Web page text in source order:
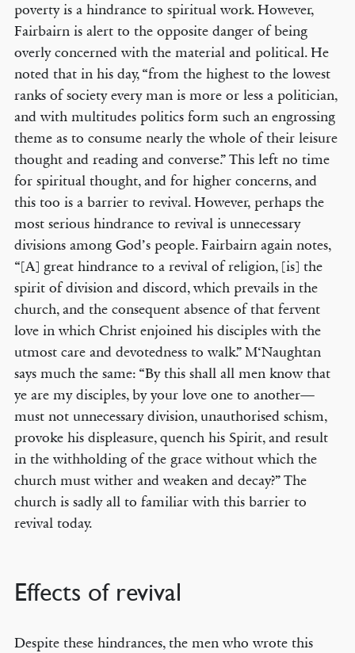
poverty is a hindrance to spiritual work. However,
Fairbairn is alert to the opposite danger of being
overly concerned with the material and political. He
noted that in his day, “from the highest to the lowest
ranks of society every man is more or less a politician,
and with multitudes politics form such an engrossing
theme as to consume nearly the whole of their leisure
thought and reading and converse.” This left no time
for spiritual thought, and for higher concerns, and
this too is a barrier to revival. However, perhaps the
most serious hindrance to revival is unnecessary
divisions among God’s people. Fairbairn again notes,
“[A] great hindrance to a revival of religion, [is] the
spirit of division and discord, which prevails in the
church, and the consequent absence of that fervent
love in which Christ enjoined his disciples with the
utmost care and devotedness to walk.” M‘Naughtan
says much the same: “By this shall all men know that
ye are my disciples, by your love one to another—
must not unnecessary division, unauthorised schism,
provoke his displeasure, quench his Spirit, and result
in the withholding of the grace without which the
church must wither and weaken and decay?” The
church is sadly all to familiar with this barrier to
revival today.
Effects of revival
Despite these hindrances, the men who wrote this